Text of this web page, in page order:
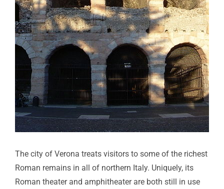
The city of Verona treats visitors to some of the richest
Roman remains in all of northern Italy. Uniquely, its
Roman theater and amphitheater are both still in use